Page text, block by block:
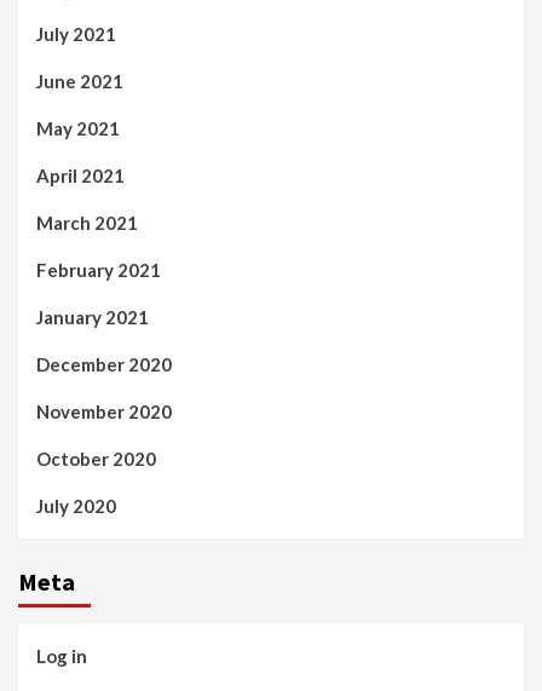
July 2021
June 2021
May 2021
April 2021
March 2021
February 2021
January 2021
December 2020
November 2020
October 2020
July 2020
Meta
Log in